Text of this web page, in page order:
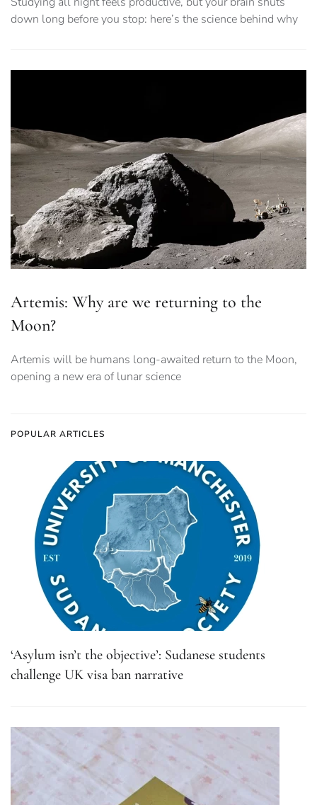
down long before you stop: here’s the science behind why
Artemis: Why are we returning to the
Moon?
Artemis will be humans long-awaited return to the Moon,
opening a new era of lunar science
POPULAR ARTICLES
‘Asylum isn’t the objective’: Sudanese students
challenge UK visa ban narrative